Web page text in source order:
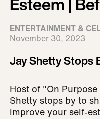
ENTERTAINMENT &
November 30, 2023
Jay Shetty Stops
Host of "On
Shetty stops by to
improve your self-